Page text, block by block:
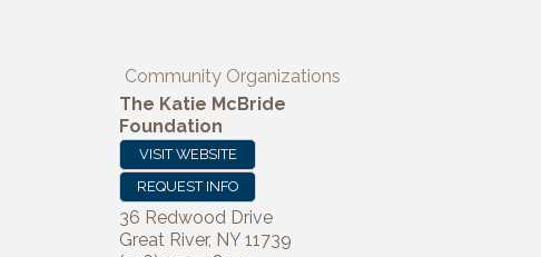
Community Organizations
The Katie McBride
Foundation
VISIT WEBSITE
REQUEST INFO
36 Redwood Drive
Great River, NY 11739